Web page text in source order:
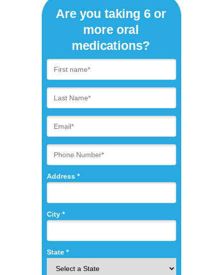
Are you taking 6 or
more oral
medications?
Address *
City *
State *